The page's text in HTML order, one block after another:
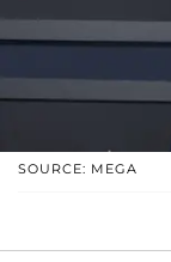
SOURCE: MEGA